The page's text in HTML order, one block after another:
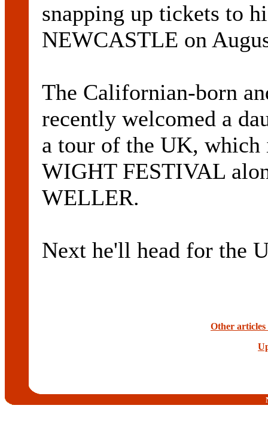
snapping up tickets to
NEWCASTLE on
The Californian-born
recently welcomed a
a tour of the UK, which
WIGHT FESTIVAL
WELLER.
Next he'll head for the
Other